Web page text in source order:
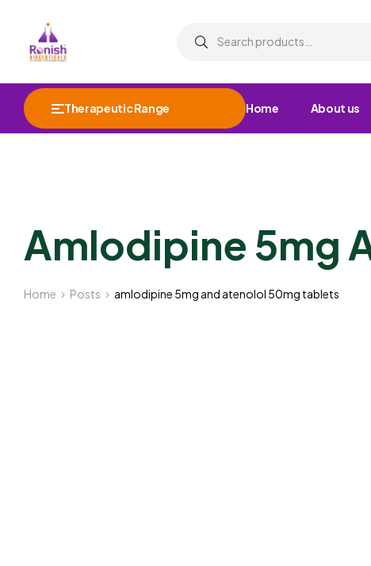
Therapeutic Range Home About us
Amlodipine 5mg
Home Posts amlodipine 5mg and atenolol 50mg tablets